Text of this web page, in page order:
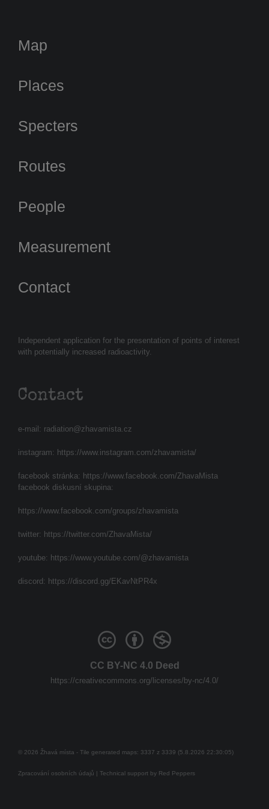
Independent application for the presentation of points of interest
with potentially increased radioactivity.
Contact
e-mail: radiation@zhavamista.cz
instagram: https://www.instagram.com/zhavamista/
facebook stránka: https://www.facebook.com/ZhavaMista
facebook diskusní skupina:
https://www.facebook.com/groups/zhavamista
twitter: https://twitter.com/ZhavaMista/
youtube: https://www.youtube.com/@zhavamista
discord: https://discord.gg/EKavNtPR4x
Map
Places
Specters
Routes
People
Measurement
Contact
CC BY-NC 4.0 Deed
https://creativecommons.org/licenses/by-nc/4.0/
© 2026 Žhavá místa - Tile generated maps: 3337 z 3339 (5.8.2026 22:30:05)
Zpracování osobních údajů | Technical support by Red Peppers